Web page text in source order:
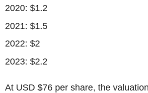
2020: $1.2
2021: $1.5
2022: $2
2023: $2.2
At USD $76 per share, the